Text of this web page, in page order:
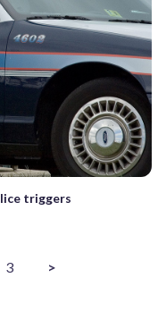
triggers
3 >